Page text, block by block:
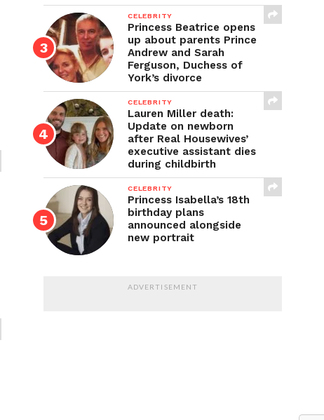
CELEBRITY
Princess Beatrice opens
up about parents Prince
Andrew and Sarah
Ferguson, Duchess of
York’s divorce
CELEBRITY
Lauren Miller death:
Update on newborn
after Real Housewives’
executive assistant dies
during childbirth
CELEBRITY
Princess Isabella’s 18th
birthday plans
announced alongside
new portrait
ADVERTISEMENT